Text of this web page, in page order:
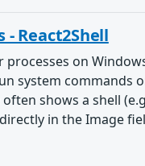
- React2Shell
on
system commands
shows a shell
in the Image